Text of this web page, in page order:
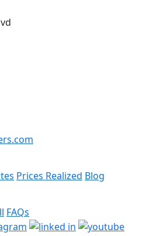
Prices Realized Blog
FAQs